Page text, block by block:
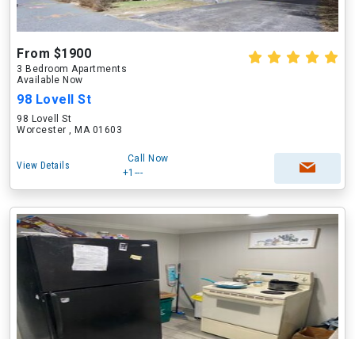
From $1900
3 Bedroom Apartments
Available Now
98 Lovell St
98 Lovell St
Worcester , MA 01603
View Details
Call Now
+1---